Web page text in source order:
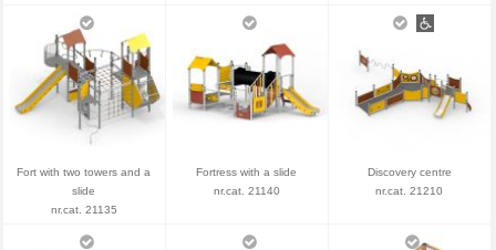
Fort with two towers and a
slide
nr.cat. 21135
Fortress with a slide
nr.cat. 21140
Discovery centre
nr.cat. 21210